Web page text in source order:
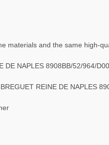
materials and the same high-
DE NAPLES 8908BB/52/964/
REINE DE NAPLES